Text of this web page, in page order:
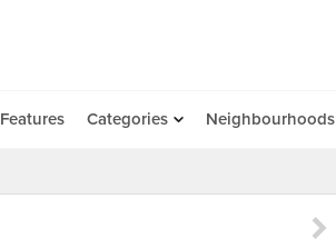
Features Categories Neighbourhoods